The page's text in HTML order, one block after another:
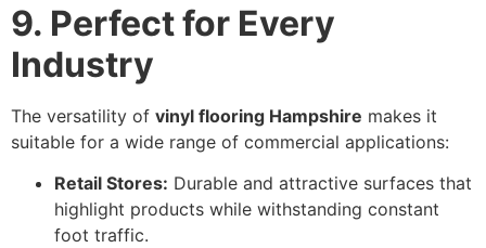
9. Perfect for Every
Industry
The versatility of vinyl flooring Hampshire makes it
suitable for a wide range of commercial applications:
Retail Stores: Durable and attractive surfaces that
highlight products while withstanding constant
foot traffic.